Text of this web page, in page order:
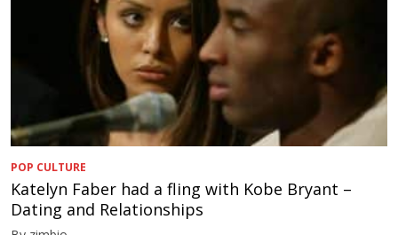
POP CULTURE
Katelyn Faber had a fling with Kobe Bryant –
Dating and Relationships